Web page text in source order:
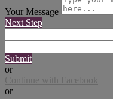
Your Message
Next Step
Submit
or
Continue with Facebook
or